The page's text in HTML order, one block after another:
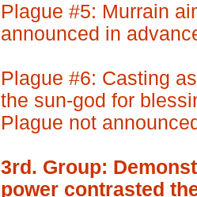
Plague #5: Murrain
announced in
Plague #6: Casting
the sun-god for
Plague not
3rd. Group:
power contrasted